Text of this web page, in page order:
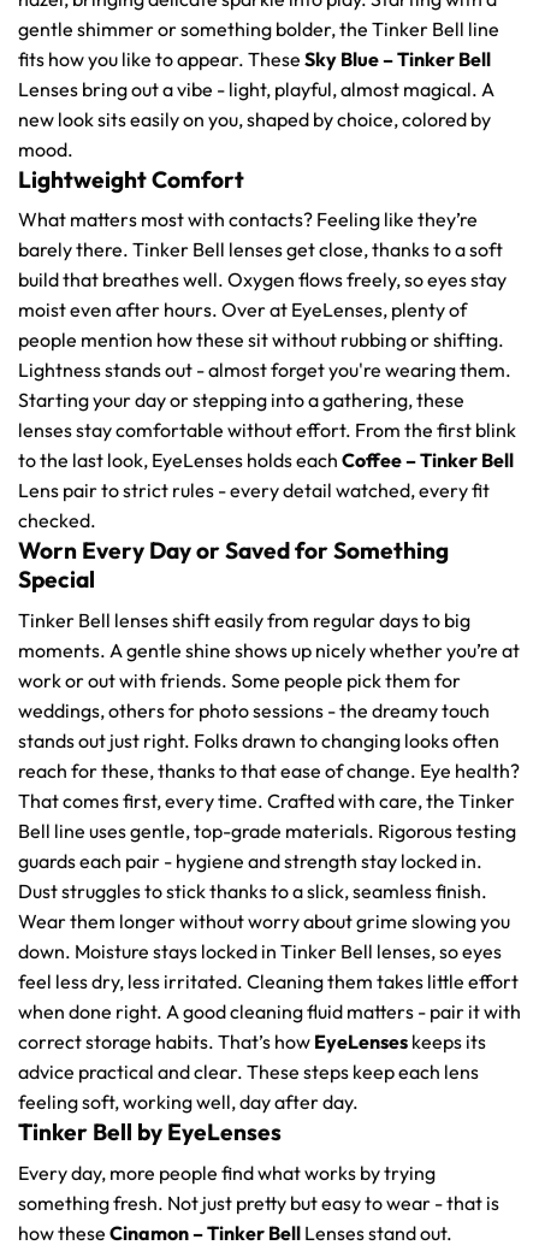
gentle shimmer or something bolder, the Tinker Bell line
fits how you like to appear. These Sky Blue – Tinker Bell
Lenses bring out a vibe - light, playful, almost magical. A
new look sits easily on you, shaped by choice, colored by
mood.
Lightweight Comfort
What matters most with contacts? Feeling like they’re
barely there. Tinker Bell lenses get close, thanks to a soft
build that breathes well. Oxygen flows freely, so eyes stay
moist even after hours. Over at EyeLenses, plenty of
people mention how these sit without rubbing or shifting.
Lightness stands out - almost forget you're wearing them.
Starting your day or stepping into a gathering, these
lenses stay comfortable without effort. From the first blink
to the last look, EyeLenses holds each Coffee – Tinker Bell
Lens pair to strict rules - every detail watched, every fit
checked.
Worn Every Day or Saved for Something
Special
Tinker Bell lenses shift easily from regular days to big
moments. A gentle shine shows up nicely whether you’re at
work or out with friends. Some people pick them for
weddings, others for photo sessions - the dreamy touch
stands out just right. Folks drawn to changing looks often
reach for these, thanks to that ease of change. Eye health?
That comes first, every time. Crafted with care, the Tinker
Bell line uses gentle, top-grade materials. Rigorous testing
guards each pair - hygiene and strength stay locked in.
Dust struggles to stick thanks to a slick, seamless finish.
Wear them longer without worry about grime slowing you
down. Moisture stays locked in Tinker Bell lenses, so eyes
feel less dry, less irritated. Cleaning them takes little effort
when done right. A good cleaning fluid matters - pair it with
correct storage habits. That’s how EyeLenses keeps its
advice practical and clear. These steps keep each lens
feeling soft, working well, day after day.
Tinker Bell by EyeLenses
Every day, more people find what works by trying
something fresh. Not just pretty but easy to wear - that is
how these Cinamon – Tinker Bell Lenses stand out.